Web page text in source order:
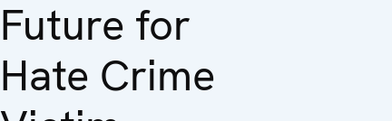
Future for
Hate Crime